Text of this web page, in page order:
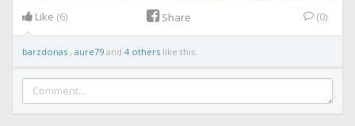
Like (6) Share (0)
barzdonas , aure79 and 4 others like this.